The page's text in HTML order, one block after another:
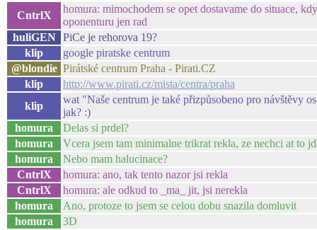
CntrlX
homura: mimochodem se opet dostavame do situace,
oponenturu jen rad
huliGEN
PiCe je rehorova 19?
klip
google piratske centrum
@blondie Pirátské centrum Praha - Pirati.CZ
klip
http://www.pirati.cz/mista/centra/praha
klip
wat "Naše centrum je také přizpůsobeno pro návštěvy
jak? :)
homura
Delas si prdel?
homura
Vcera jsem tam minimalne trikrat rekla, ze nechci at to
homura
Nebo mam halucinace?
CntrlX
homura: ano, tak tento nazor jsi rekla
CntrlX
homura: ale odkud to _ma_ jit, jsi nerekla
homura
Ano, protoze to jsem se celou dobu snazila domluvit
homura
3D